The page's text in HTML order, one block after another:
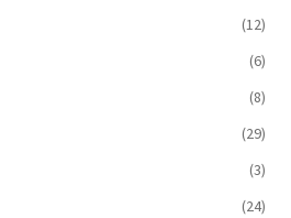
(12)
(6)
(8)
(29)
(3)
(24)